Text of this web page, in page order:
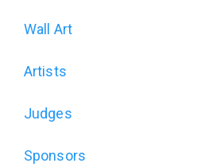
Wall Art
Artists
Judges
Sponsors